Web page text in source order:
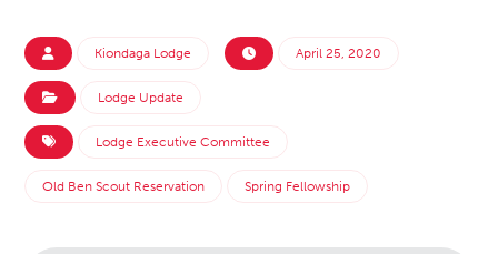
Kiondaga Lodge April 25, 2020
Lodge Update
Lodge Executive Committee
Old Ben Scout Reservation Spring Fellowship